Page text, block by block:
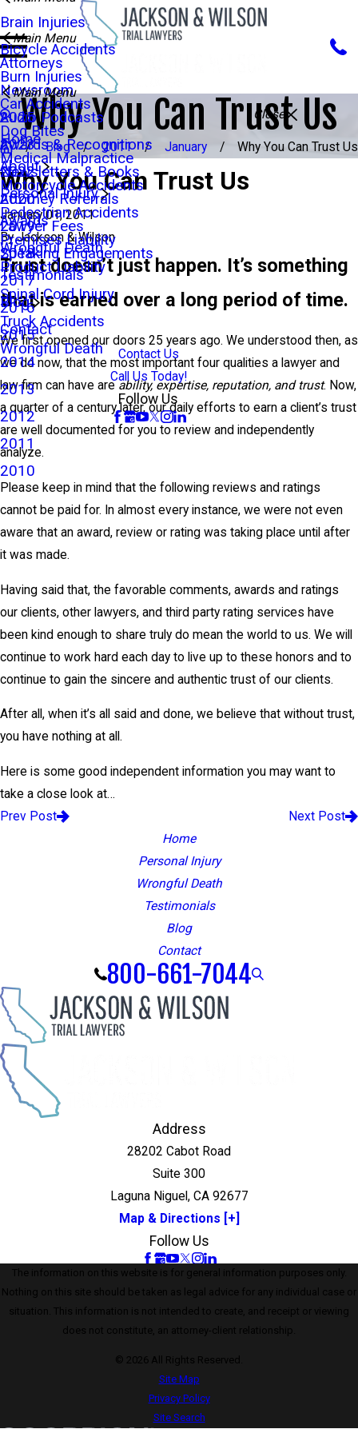
Close
Home
About
Main Menu
Attorneys
Newsroom
Audio Podcasts
Awards & Recognitions
Newsletters & Books
Attorney Referrals
Lawyer Fees
Speaking Engagements
Personal Injury
Brain Injuries
Bicycle Accidents
Burn Injuries
Car Accidents
Dog Bites
Medical Malpractice
Motorcycle Accidents
Pedestrian Accidents
Premises Liability
Product Liability
Spinal Cord Injury
Truck Accidents
Wrongful Death
Awards
Wrongful Death
Testimonials
Blog
Main Menu
2025
2023
2022
2020
2019
2018
2017
2016
2015
2014
2013
2012
2011
2010
Contact
Contact Us
Call Us Today!
Follow Us
Why You Can Trust Us
Blog 2011 January Why You Can Trust Us
Why You Can Trust Us
January 01, 2011
ByJackson & Wilson
Trust doesn’t just happen. It’s something
that is earned over a long period of time.
We first opened our doors 25 years ago. We understood then, as
we do now, that the most important four qualities a lawyer and
law firm can have are ability, expertise, reputation, and trust. Now,
a quarter of a century later, our daily efforts to earn a client’s trust
are well documented for you to review and independently
analyze.
Please keep in mind that the following reviews and ratings
cannot be paid for. In almost every instance, we were not even
aware that an award, review or rating was taking place until after
it was made.
Having said that, the favorable comments, awards and ratings
our clients, other lawyers, and third party rating services have
been kind enough to share truly do mean the world to us. We will
continue to work hard each day to live up to these honors and to
continue to gain the sincere and authentic trust of our clients.
After all, when it’s all said and done, we believe that without trust,
you have nothing at all.
Here is some good independent information you may want to
take a close look at…
Prev Post
Next Post
Home
Personal Injury
Wrongful Death
Testimonials
Blog
Contact
800-661-7044
Address
28202 Cabot Road
Suite 300
Laguna Niguel, CA 92677
Map & Directions [+]
Follow Us
The information on this website is for general information purposes only.
Nothing on this site should be taken as legal advice for any individual case or
situation. This information is not intended to create, and receipt or viewing
does not constitute, an attorney-client relationship.
© 2026 All Rights Reserved.
Site Map
Privacy Policy
Site Search